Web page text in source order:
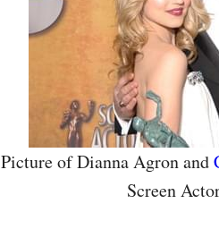
Picture of Dianna Agron and
Screen